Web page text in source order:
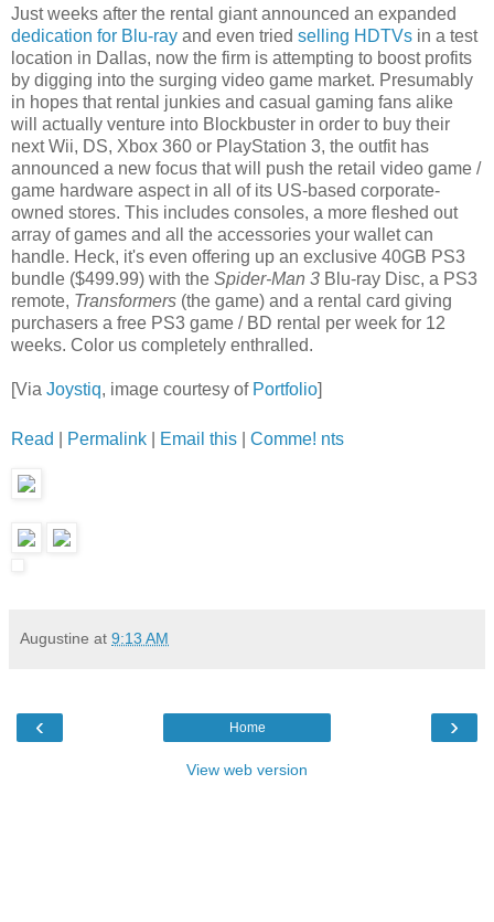
Just weeks after the rental giant announced an expanded
dedication for Blu-ray and even tried selling HDTVs in a test
location in Dallas, now the firm is attempting to boost profits
by digging into the surging video game market. Presumably
in hopes that rental junkies and casual gaming fans alike
will actually venture into Blockbuster in order to buy their
next Wii, DS, Xbox 360 or PlayStation 3, the outfit has
announced a new focus that will push the retail video game /
game hardware aspect in all of its US-based corporate-
owned stores. This includes consoles, a more fleshed out
array of games and all the accessories your wallet can
handle. Heck, it's even offering up an exclusive 40GB PS3
bundle ($499.99) with the Spider-Man 3 Blu-ray Disc, a PS3
remote, Transformers (the game) and a rental card giving
purchasers a free PS3 game / BD rental per week for 12
weeks. Color us completely enthralled.
[Via Joystiq, image courtesy of Portfolio]
Read Permalink Email this Comme! nts
Augustine at 9:13 AM
‹ ›
Home
View web version